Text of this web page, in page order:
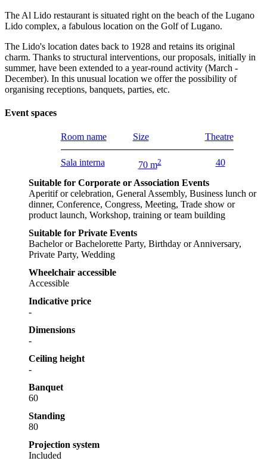
The Al Lido restaurant is situated right on the beach of the Lugano
Lido complex, a fabulous location on the Golf of Lugano.
The Lido's location dates back to 1928 and retains its original
charm. Thanks to structural interventions, our proposals, initially in
summer, have been extended to a year-round activity (March -
December). In this unusual location we offer the possibility of
organising receptions, banquets, parties, etc.
Event spaces
Room name Size Theatre
Sala interna 70 m2 40
Suitable for Corporate or Association Events
Aperitif or celebration, General Assembly, Business lunch or
dinner, Conference, Congress, Meeting, Trade show or
product launch, Workshop, training or team building
Suitable for Private Events
Bachelor or Bachelorette Party, Birthday or Anniversary,
Private Party, Wedding
Wheelchair accessible
Accessible
Indicative price
-
Dimensions
-
Ceiling height
-
Banquet
60
Standing
80
Projection system
Included